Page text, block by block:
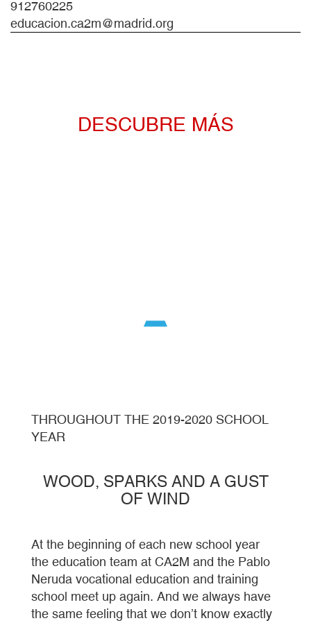
912760225
educacion.ca2m@madrid.org
DESCUBRE MÁS
THROUGHOUT THE 2019-2020 SCHOOL
YEAR
WOOD, SPARKS AND A GUST
OF WIND
At the beginning of each new school year
the education team at CA2M and the Pablo
Neruda vocational education and training
school meet up again. And we always have
the same feeling that we don’t know exactly